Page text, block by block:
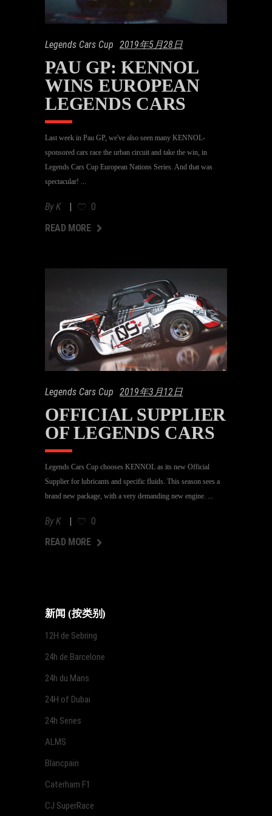
Legends Cars Cup 2019年5月28日
PAU GP: KENNOL
WINS EUROPEAN
LEGENDS CARS
Last week in Pau GP, we've also seen many KENNOL-
sponsored cars race the urban circuit and take the win, in
Legends Cars Cup European Nations Series. And that was
spectacular!
ByK
0
READ MORE
Legends Cars Cup 2019年3月12日
OFFICIAL SUPPLIER
OF LEGENDS CARS
Legends Cars Cup chooses KENNOL as its new Official
Supplier for lubricants and specific fluids. This season sees a
brand new package, with a very demanding new engine.
ByK
0
READ MORE
新闻 (按类别)
12H de Sebring
24h de Barcelone
24h du Mans
24H of Dubai
24h Series
ALMS
Blancpain
Caterham F1
CJ SuperRace